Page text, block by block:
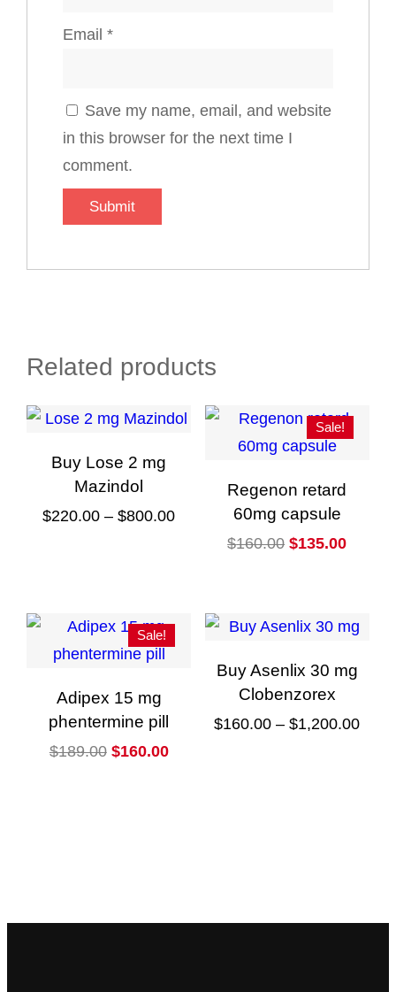
Email*
Save my name, email, and website
in this browser for the next time I
comment.
Related products
Buy Lose 2 mg
Mazindol
$220.00 – $800.00Price
$800.00
multiple
variants.
options
may
Sale!
Regenon retard
60mg capsule
$160.00 Original
$160.00.
$135.00
Sale!
Adipex 15 mg
phentermine pill
$189.00 Original
$160.00Current
Buy Asenlix 30 mg
Clobenzorex
$160.00 – $1,200.00Price
options